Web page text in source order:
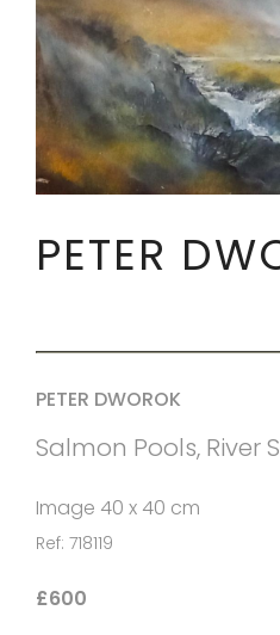
PETER
PETER DWOROK
Salmon Pools, River
Image 40 x 40 cm
Ref: 718119
£600